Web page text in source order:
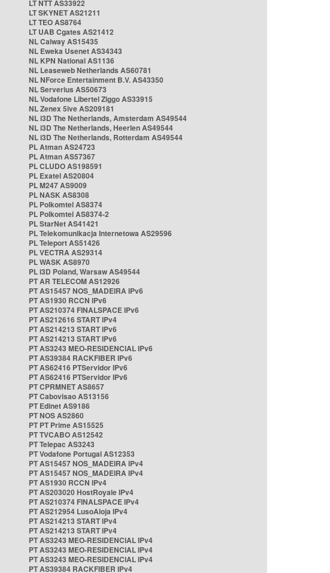
LT NTT AS33922
LT SKYNET AS21211
LT TEO AS8764
LT UAB Cgates AS21412
NL Caiway AS15435
NL Eweka Usenet AS34343
NL KPN National AS1136
NL Leaseweb Netherlands AS60781
NL NForce Entertainment B.V. AS43350
NL Serverius AS50673
NL Vodafone Libertel Ziggo AS33915
NL Zenex 5ive AS209181
NL i3D The Netherlands, Amsterdam AS49544
NL i3D The Netherlands, Heerlen AS49544
NL i3D The Netherlands, Rotterdam AS49544
PL Atman AS24723
PL Atman AS57367
PL CLUDO AS198591
PL Exatel AS20804
PL M247 AS9009
PL NASK AS8308
PL Polkomtel AS8374
PL Polkomtel AS8374-2
PL StarNet AS41421
PL Telekomunikacja Internetowa AS29596
PL Teleport AS51426
PL VECTRA AS29314
PL WASK AS8970
PL i3D Poland, Warsaw AS49544
PT AR TELECOM AS12926
PT AS15457 NOS_MADEIRA IPv6
PT AS1930 RCCN IPv6
PT AS210374 FINALSPACE IPv6
PT AS212616 START IPv4
PT AS214213 START IPv6
PT AS214213 START IPv6
PT AS3243 MEO-RESIDENCIAL IPv6
PT AS39384 RACKFIBER IPv6
PT AS62416 PTServidor IPv6
PT AS62416 PTServidor IPv6
PT CPRMNET AS8657
PT Cabovisao AS13156
PT Edinet AS9186
PT NOS AS2860
PT PT Prime AS15525
PT TVCABO AS12542
PT Telepac AS3243
PT Vodafone Portugal AS12353
PT AS15457 NOS_MADEIRA IPv4
PT AS15457 NOS_MADEIRA IPv4
PT AS1930 RCCN IPv4
PT AS203020 HostRoyale IPv4
PT AS210374 FINALSPACE IPv4
PT AS212954 LusoAloja IPv4
PT AS214213 START IPv4
PT AS214213 START IPv4
PT AS3243 MEO-RESIDENCIAL IPv4
PT AS3243 MEO-RESIDENCIAL IPv4
PT AS3243 MEO-RESIDENCIAL IPv4
PT AS39384 RACKFIBER IPv4